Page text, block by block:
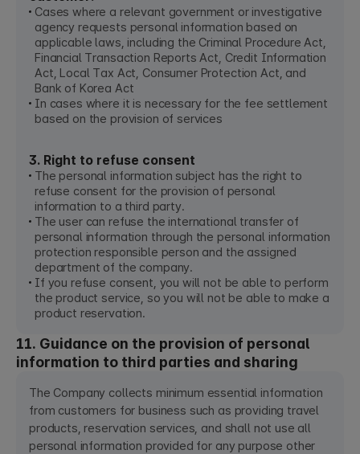
Cases where a relevant government or investigative
agency requests personal information based on
applicable laws, including the Criminal Procedure Act,
Financial Transaction Reports Act, Credit Information
Act, Local Tax Act, Consumer Protection Act, and
Bank of Korea Act
In cases where it is necessary for the fee settlement
based on the provision of services
3. Right to refuse consent
The personal information subject has the right to
refuse consent for the provision of personal
information to a third party.
The user can refuse the international transfer of
personal information through the personal information
protection responsible person and the assigned
department of the company.
If you refuse consent, you will not be able to perform
the product service, so you will not be able to make a
product reservation.
11. Guidance on the provision of personal
information to third parties and sharing
The Company collects minimum essential information
from customers for business such as providing travel
products, reservation services, and shall not use all
personal information provided for any purpose other